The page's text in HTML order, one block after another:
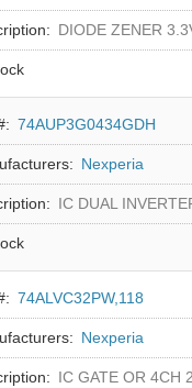
DIODE ZENER 3.3V
74AUP3G0434GDH
Nexperia
IC DUAL INVERTER
74ALVC32PW,118
Nexperia
IC GATE OR 4CH